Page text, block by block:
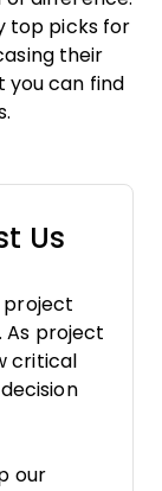
top picks for
their
you can find
Us
project
As project
critical
our